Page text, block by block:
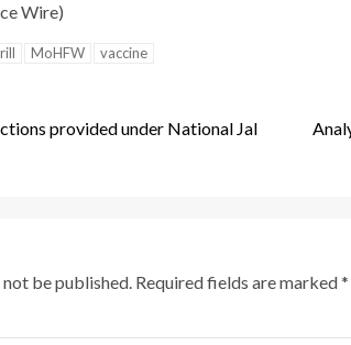
Wire)
MoHFW vaccine
provided under National Jal
be published. Required fields are marked*